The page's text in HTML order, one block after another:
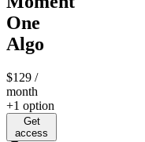
One
Algo
$129 /
month
+1 option
Get
access